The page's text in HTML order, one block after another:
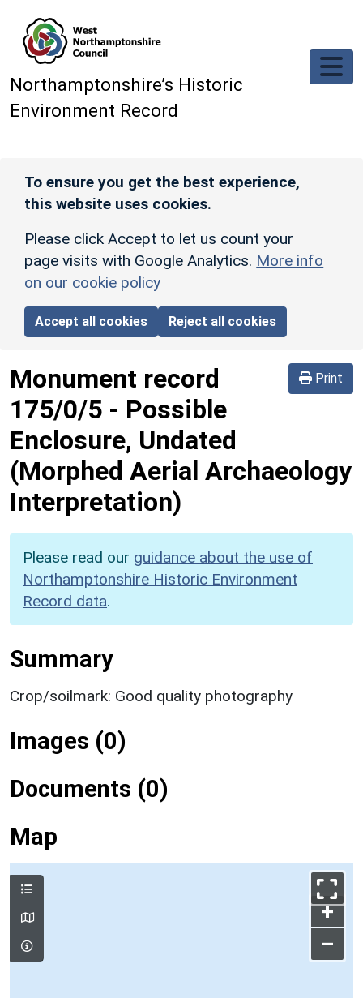
Northamptonshire’s Historic
Environment Record
To ensure you get the best experience,
this website uses cookies.
Please click Accept to let us count your
page visits with Google Analytics. More info
on our cookie policy
Accept all cookies Reject all cookies
Print
Monument record
175/0/5 - Possible
Enclosure, Undated
(Morphed Aerial Archaeology
Interpretation)
Please read our guidance about the use of
Northamptonshire Historic Environment
Record data.
Summary
Crop/soilmark: Good quality photography
Images (0)
Documents (0)
Map
+
–